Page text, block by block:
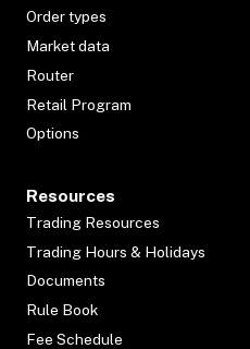
Order types
Market data
Router
Retail Program
Options
Resources
Trading Resources
Trading Hours & Holidays
Documents
Rule Book
Fee Schedule